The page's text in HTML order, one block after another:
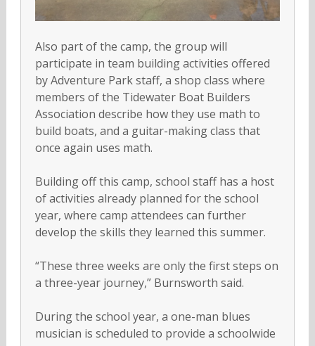
Also part of the camp, the group will
participate in team building activities offered
by Adventure Park staff, a shop class where
members of the Tidewater Boat Builders
Association describe how they use math to
build boats, and a guitar-making class that
once again uses math.
Building off this camp, school staff has a host
of activities already planned for the school
year, where camp attendees can further
develop the skills they learned this summer.
“These three weeks are only the first steps on
a three-year journey,” Burnsworth said.
During the school year, a one-man blues
musician is scheduled to provide a schoolwide